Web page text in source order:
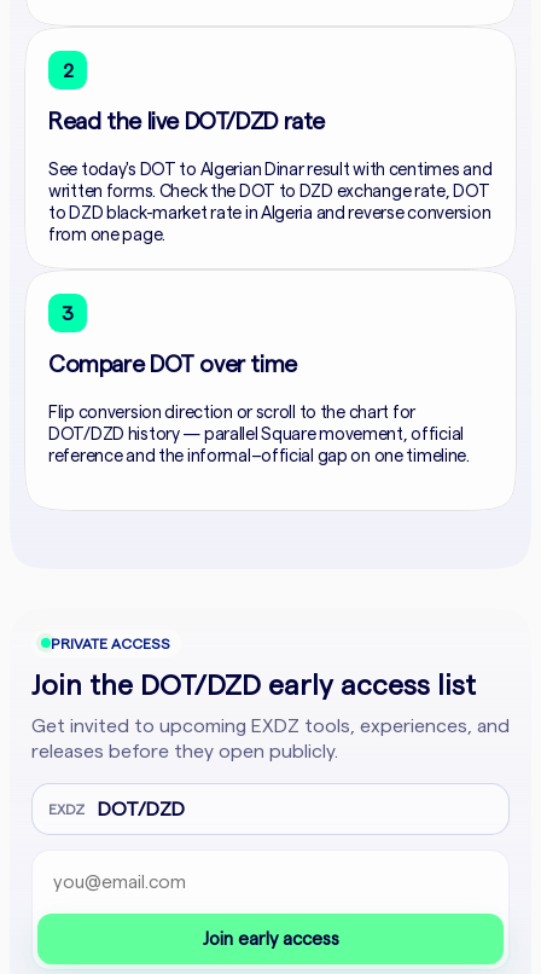
2
Read the live DOT/DZD rate
See today's DOT to Algerian Dinar result with centimes and
written forms. Check the DOT to DZD exchange rate, DOT
to DZD black-market rate in Algeria and reverse conversion
from one page.
3
Compare DOT over time
Flip conversion direction or scroll to the chart for
DOT/DZD history — parallel Square movement, official
reference and the informal–official gap on one timeline.
PRIVATE ACCESS
Join the DOT/DZD early access list
Get invited to upcoming EXDZ tools, experiences, and
releases before they open publicly.
EXDZ DOT/DZD
Email address
Company website
Join early access